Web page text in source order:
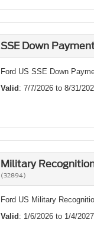
SSE Down
Ford US SSE Down
Valid : 7/7/2026 to 8/31/
Military
(32894)
Ford US Military
Valid : 1/6/2026 to 1/4/2027